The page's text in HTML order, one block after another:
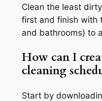
Clean the least
first and finish with
and bathrooms) to
How can I
cleaning
Start by